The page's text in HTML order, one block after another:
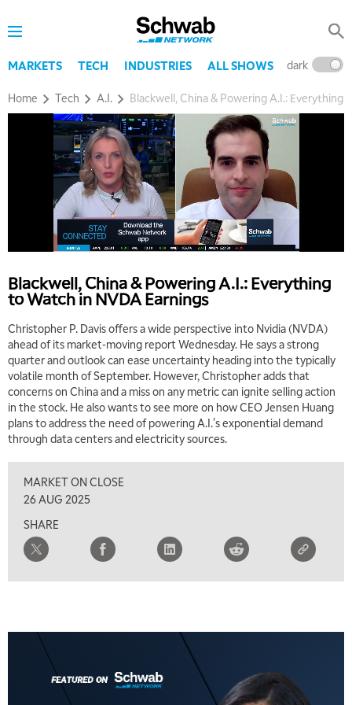
MARKETS TECH INDUSTRIES ALL SHOWS dark
Home Tech A.I. Blackwell, China & Powering A.I.: Everything
Blackwell, China & Powering A.I.: Everything
to Watch in NVDA Earnings
Christopher P. Davis offers a wide perspective into Nvidia (NVDA)
ahead of its market-moving report Wednesday. He says a strong
quarter and outlook can ease uncertainty heading into the typically
volatile month of September. However, Christopher adds that
concerns on China and a miss on any metric can ignite selling action
in the stock. He also wants to see more on how CEO Jensen Huang
plans to address the need of powering A.I.'s exponential demand
through data centers and electricity sources.
MARKET ON CLOSE
26 AUG 2025
SHARE